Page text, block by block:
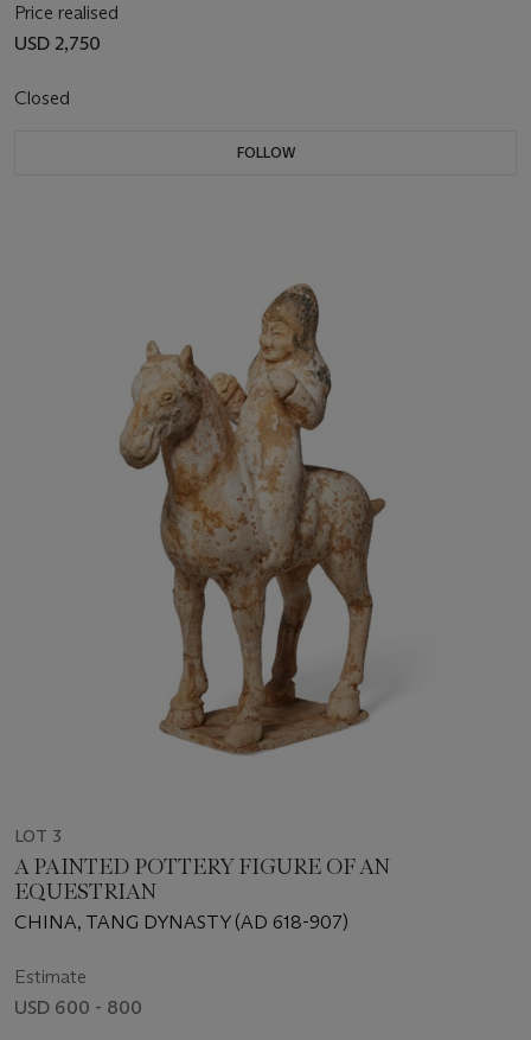
Price realised
USD 2,750
Closed
FOLLOW
LOT 3
A PAINTED POTTERY FIGURE OF AN
EQUESTRIAN
CHINA, TANG DYNASTY (AD 618-907)
Estimate
USD 600 - 800